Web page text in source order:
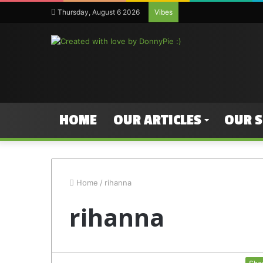
Thursday, August 6 2026 Vibes
HOME OUR ARTICLES OUR
Home / rihanna
rihanna